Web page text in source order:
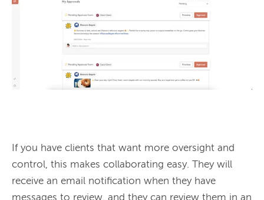
If you have clients that want more oversight and
control, this makes collaborating easy. They will
receive an email notification when they have